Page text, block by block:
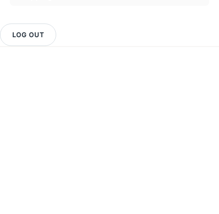
LOG OUT